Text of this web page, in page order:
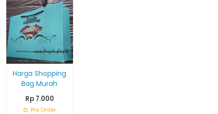
Harga Shopping
Bag Murah
Rp 7.000
Pre Order